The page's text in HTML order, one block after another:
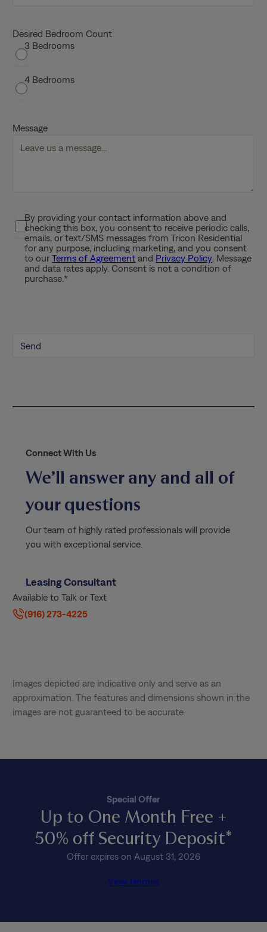
s
h
s
Y
Y
Desired Bedroom Count
3 Bedrooms
4 Bedrooms
Message
P
r
*
By providing your contact information above and
checking this box, you consent to receive periodic calls,
emails, or text/SMS messages from Tricon Residential
for any purpose, including marketing, and you consent
to ourTerms of Agreement and Privacy Policy . Message
and data rates apply. Consent is not a condition of
purchase.*
Connect With Us
We’ll answer any and all of
your questions
Our team of highly rated professionals will provide
you with exceptional service.
Leasing Consultant
Available to Talk or Text
(916) 273-4225
Images depicted are indicative only and serve as an
approximation. The features and dimensions shown in the
images are not guaranteed to be accurate.
Special Offer
Up to One Month Free +
50% off Security Deposit*
Offer expires on August 31, 2026
View Homes